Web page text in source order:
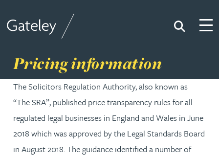
Search
Pricing information
The Solicitors Regulation Authority, also known as
“The SRA”, published price transparency rules for all
regulated legal businesses in England and Wales in June
2018 which was approved by the Legal Standards Board
in August 2018. The guidance identified a number of